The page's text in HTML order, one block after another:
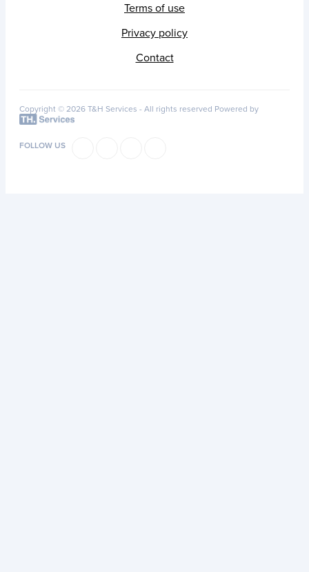
Terms of use
Privacy policy
Contact
Copyright © 2026 T&H Services - All rights reserved Powered by
FOLLOW US